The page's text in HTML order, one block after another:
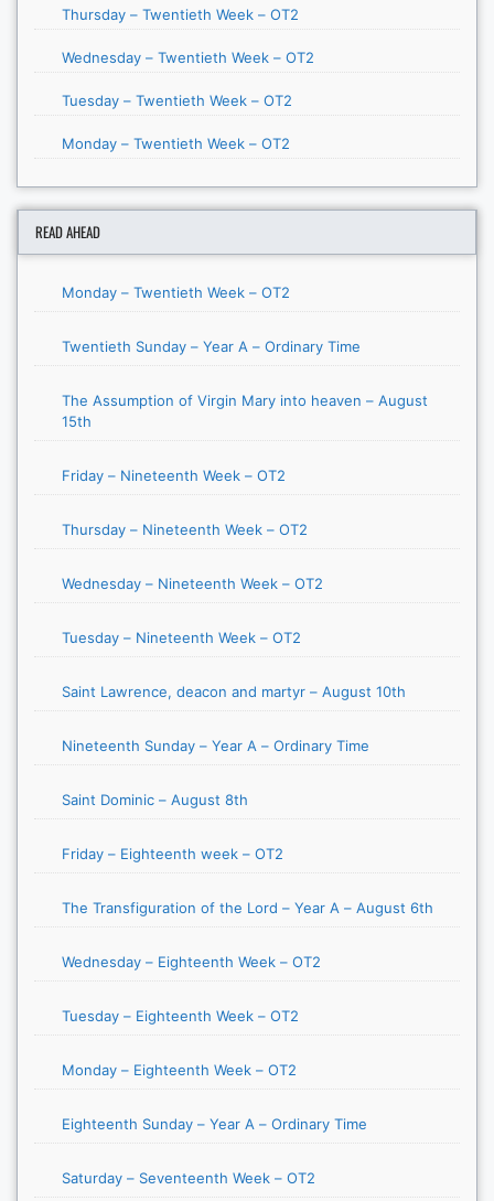
Thursday – Twentieth Week – OT2
Wednesday – Twentieth Week – OT2
Tuesday – Twentieth Week – OT2
Monday – Twentieth Week – OT2
READ AHEAD
Monday – Twentieth Week – OT2
Twentieth Sunday – Year A – Ordinary Time
The Assumption of Virgin Mary into heaven – August
15th
Friday – Nineteenth Week – OT2
Thursday – Nineteenth Week – OT2
Wednesday – Nineteenth Week – OT2
Tuesday – Nineteenth Week – OT2
Saint Lawrence, deacon and martyr – August 10th
Nineteenth Sunday – Year A – Ordinary Time
Saint Dominic – August 8th
Friday – Eighteenth week – OT2
The Transfiguration of the Lord – Year A – August 6th
Wednesday – Eighteenth Week – OT2
Tuesday – Eighteenth Week – OT2
Monday – Eighteenth Week – OT2
Eighteenth Sunday – Year A – Ordinary Time
Saturday – Seventeenth Week – OT2